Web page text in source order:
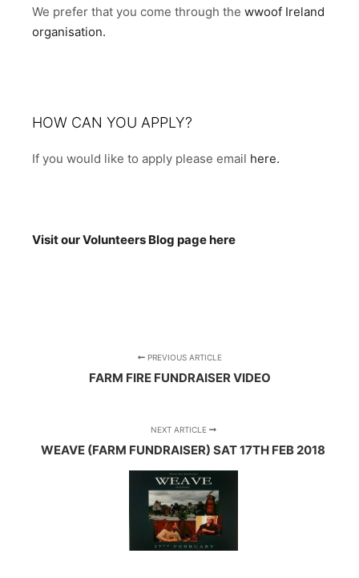
We prefer that you come through the wwoof Ireland
organisation.
HOW CAN YOU APPLY?
If you would like to apply please email here.
Visit our Volunteers Blog page here
PREVIOUS ARTICLE
FARM FIRE FUNDRAISER VIDEO
NEXT ARTICLE
WEAVE (FARM FUNDRAISER) SAT 17TH FEB 2018